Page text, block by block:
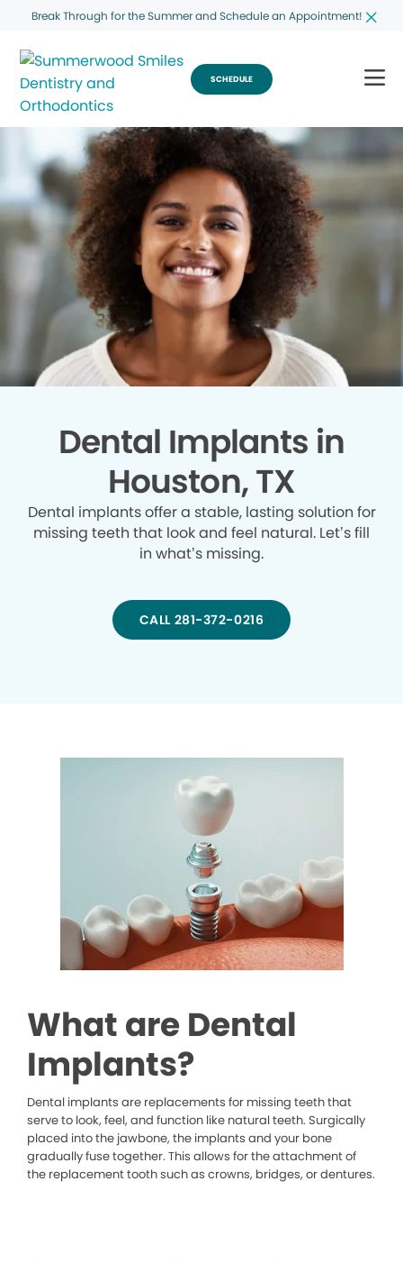
Break Through for the Summer and Schedule an Appointment!
SCHEDULE
Dental Implants in
Houston, TX
Dental implants offer a stable, lasting solution for
missing teeth that look and feel natural. Let’s fill
in what’s missing.
CALL 281-372-0216
What are Dental
Implants?
Dental implants are replacements for missing teeth that
serve to look, feel, and function like natural teeth. Surgically
placed into the jawbone, the implants and your bone
gradually fuse together. This allows for the attachment of
the replacement tooth such as crowns, bridges, or dentures.